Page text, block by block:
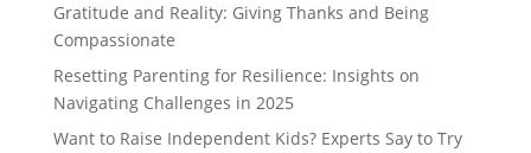
Gratitude and Reality: Giving Thanks and Being
Compassionate
Resetting Parenting for Resilience: Insights on
Navigating Challenges in 2025
Want to Raise Independent Kids? Experts Say to Try